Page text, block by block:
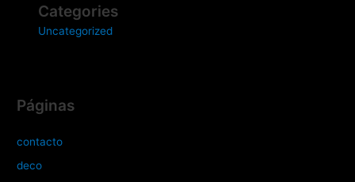
Categories
Uncategorized
Páginas
contacto
deco